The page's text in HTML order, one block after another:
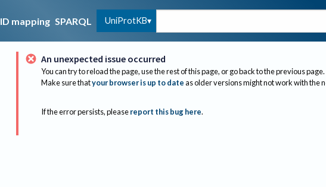
ID mapping SPARQL UniProtKB
An unexpected issue occurred
You can try to reload the page, use the rest of this page, or go back to the previous page.
Make sure thatyour browser is up to dateas older versions might not work with the
If the error persists, please report this bug here.